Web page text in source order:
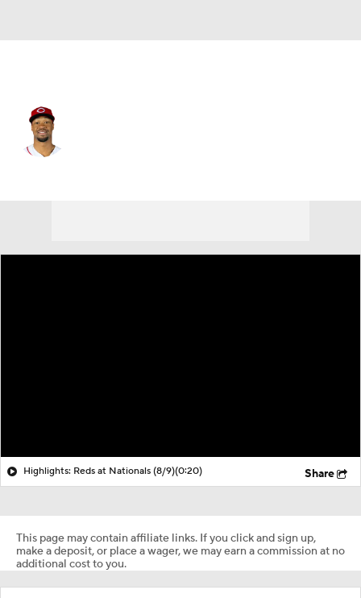
Highlights: Reds at Nationals (8/9)(0:20) Share
This page may contain affiliate links. If you click and sign up,
make a deposit, or place a wager, we may earn a commission at no
additional cost to you.